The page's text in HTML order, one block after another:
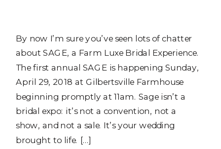
By now I’m sure you’ve seen lots of chatter
about SAGE, a Farm Luxe Bridal Experience.
The first annual SAGE is happening Sunday,
April 29, 2018 at Gilbertsville Farmhouse
beginning promptly at 11am. Sage isn’t a
bridal expo: it’s not a convention, not a
show, and not a sale. It’s your wedding
brought to life. […]